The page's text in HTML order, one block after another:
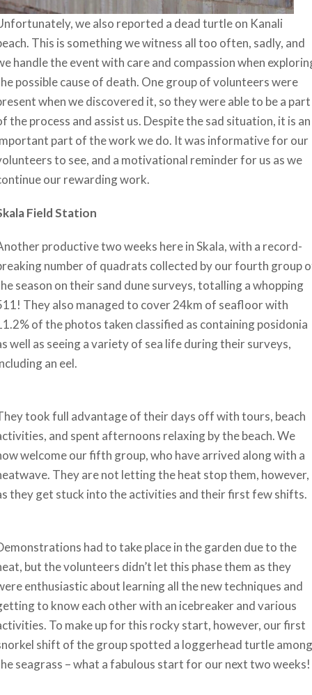
we also reported a dead turtle on Kanali
This is something we witness all too often, sadly, and
handle the event with care and compassion when
possible cause of death. One group of volunteers were
when we discovered it, so they were able to be a part
the process and assist us. Despite the sad situation, it is an
part of the work we do. It was informative for our
to see, and a motivational reminder for us as we
our rewarding work.
Field Station
productive two weeks here in Skala, with a record-
number of quadrats collected by our fourth group
season on their sand dune surveys, totalling a whopping
They also managed to cover 24km of seafloor with
of the photos taken classified as containing posidonia
well as seeing a variety of sea life during their surveys,
an eel.
took full advantage of their days off with tours, beach
and spent afternoons relaxing by the beach. We
welcome our fifth group, who have arrived along with a
They are not letting the heat stop them, however,
they get stuck into the activities and their first few shifts.
had to take place in the garden due to the
but the volunteers didn’t let this phase them as they
enthusiastic about learning all the new techniques and
to know each other with an icebreaker and various
To make up for this rocky start, however, our first
shift of the group spotted a loggerhead turtle among
seagrass – what a fabulous start for our next two weeks!